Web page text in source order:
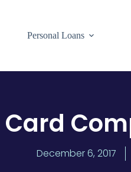
Personal Loans
December 6, 2017